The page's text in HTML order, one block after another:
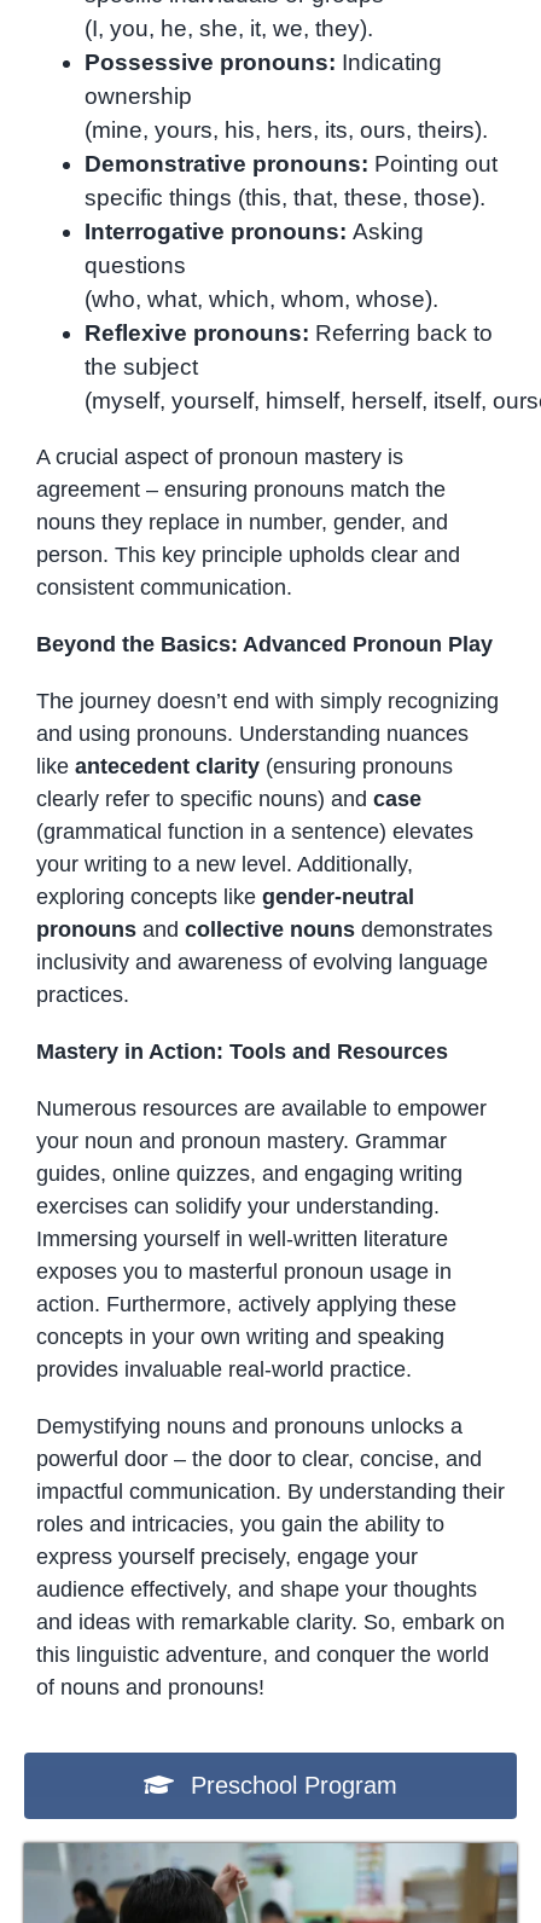
(I, you, he, she, it, we, they).
Possessive pronouns: Indicating
ownership
(mine, yours, his, hers, its, ours, theirs).
Demonstrative pronouns: Pointing out
specific things (this, that, these, those).
Interrogative pronouns: Asking
questions
(who, what, which, whom, whose).
Reflexive pronouns: Referring back to
the subject
(myself, yourself, himself, herself, itself,
A crucial aspect of pronoun mastery is
agreement – ensuring pronouns match the
nouns they replace in number, gender, and
person. This key principle upholds clear and
consistent communication.
Beyond the Basics: Advanced Pronoun Play
The journey doesn’t end with simply recognizing
and using pronouns. Understanding nuances
like antecedent clarity(ensuring pronouns
clearly refer to specific nouns) and case
(grammatical function in a sentence) elevates
your writing to a new level. Additionally,
exploring concepts like gender-neutral
pronounsand collective nounsdemonstrates
inclusivity and awareness of evolving language
practices.
Mastery in Action: Tools and Resources
Numerous resources are available to empower
your noun and pronoun mastery. Grammar
guides, online quizzes, and engaging writing
exercises can solidify your understanding.
Immersing yourself in well-written literature
exposes you to masterful pronoun usage in
action. Furthermore, actively applying these
concepts in your own writing and speaking
provides invaluable real-world practice.
Demystifying nouns and pronouns unlocks a
powerful door – the door to clear, concise, and
impactful communication. By understanding their
roles and intricacies, you gain the ability to
express yourself precisely, engage your
audience effectively, and shape your thoughts
and ideas with remarkable clarity. So, embark on
this linguistic adventure, and conquer the world
of nouns and pronouns!
Preschool Program